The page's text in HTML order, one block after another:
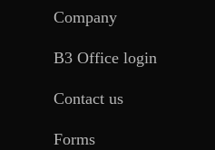
Company
B3 Office login
Contact us
Forms